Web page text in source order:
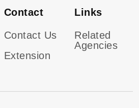
Contact
Contact Us
Extension
Links
Related
Agencies